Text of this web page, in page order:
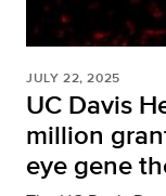
JULY 22, 2025
UC Davis
million
eye gene